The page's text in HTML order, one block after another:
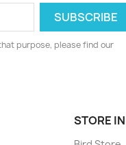
purpose, please find our
STORE